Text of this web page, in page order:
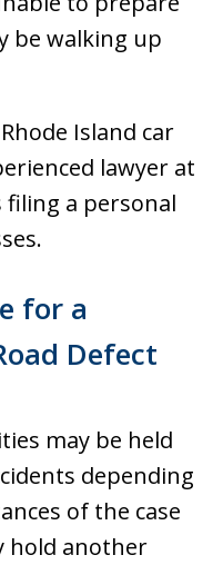
be walking up
Island car
lawyer at
filing a personal
for a
Defect
may be held
depending
of the case
hold another